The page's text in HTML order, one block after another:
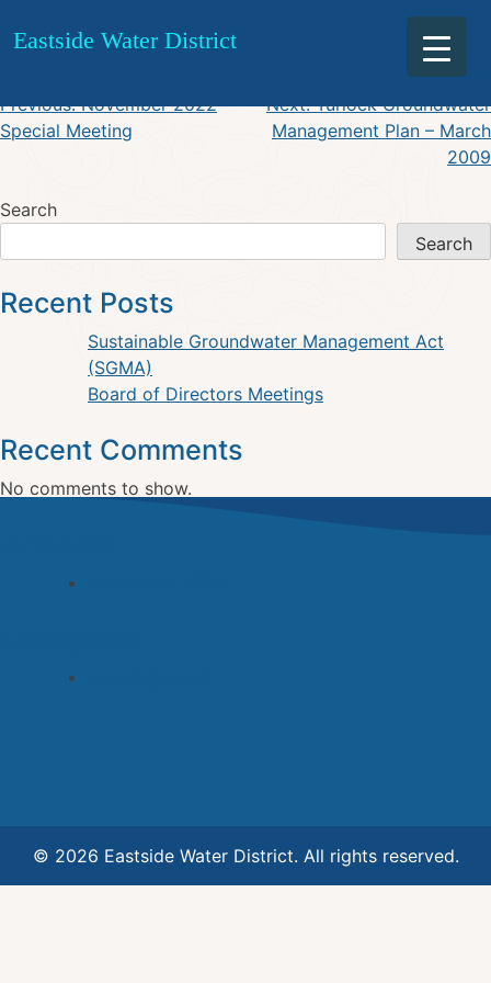
Skip
Eastside Water District
September 15 Minutes
Post
navigation
Previous: November 2022
Special Meeting
Next: Turlock Groundwater
Management Plan – March
2009
Search
Search
Recent Posts
Sustainable Groundwater Management Act
(SGMA)
Board of Directors Meetings
Recent Comments
No comments to show.
© 2026 Eastside Water District. All rights reserved.